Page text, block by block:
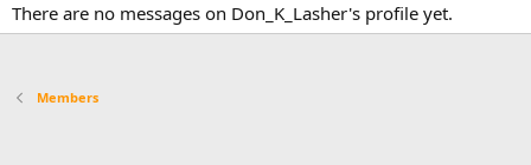
There are no messages on Don_K_Lasher's profile yet.
Members